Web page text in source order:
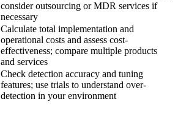
consider outsourcing or MDR services if
necessary
Calculate total implementation and
operational costs and assess cost-
effectiveness; compare multiple products
and services
Check detection accuracy and tuning
features; use trials to understand over-
detection in your environment